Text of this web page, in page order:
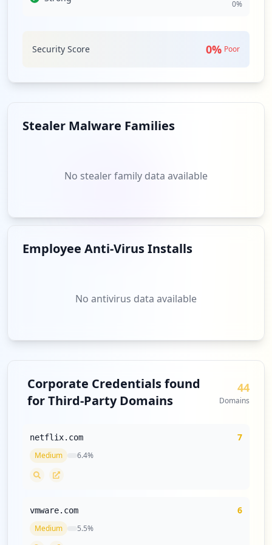
interconnected nature of today’s threat landscape.
0%
Security Score 0% Poor
Stealer Malware Families
No stealer family data available
Employee Anti-Virus Installs
No antivirus data available
Corporate Credentials found
for Third-Party Domains
44
Domains
netflix.com 7
Medium 6.4%
vmware.com 6
Medium 5.5%